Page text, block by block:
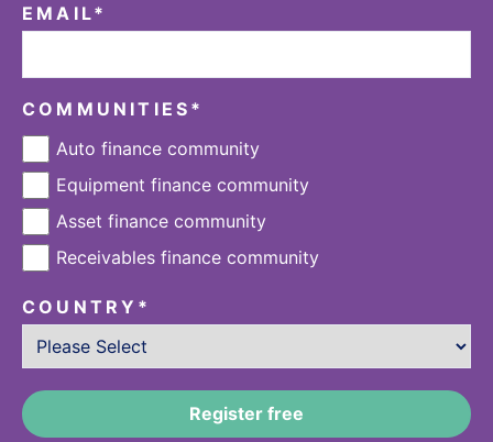
EMAIL*
COMMUNITIES *
Auto finance community
Equipment finance community
Asset finance community
Receivables finance community
COUNTRY *